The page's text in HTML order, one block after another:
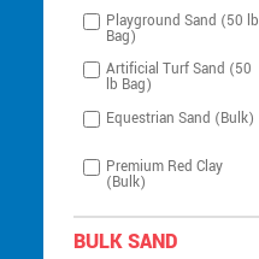
Playground Sand (50 lb
Bag)
Artificial Turf Sand (50
lb Bag)
Equestrian Sand (Bulk)
Premium Red Clay
(Bulk)
BULK SAND